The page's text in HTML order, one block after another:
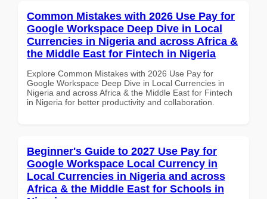
Common Mistakes with 2026 Use Pay for
Google Workspace Deep Dive in Local
Currencies in Nigeria and across Africa &
the Middle East for Fintech in Nigeria
Explore Common Mistakes with 2026 Use Pay for
Google Workspace Deep Dive in Local Currencies in
Nigeria and across Africa & the Middle East for Fintech
in Nigeria for better productivity and collaboration.
Beginner's Guide to 2027 Use Pay for
Google Workspace Local Currency in
Local Currencies in Nigeria and across
Africa & the Middle East for Schools in